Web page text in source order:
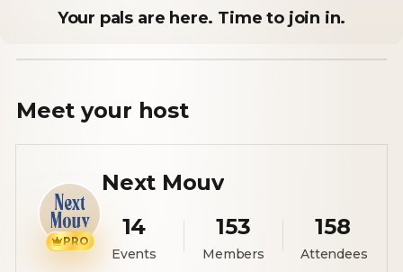
Your pals are here. Time to join in.
Meet your host
PRO
Next Mouv
14
Events
153
Members
158
Attendees